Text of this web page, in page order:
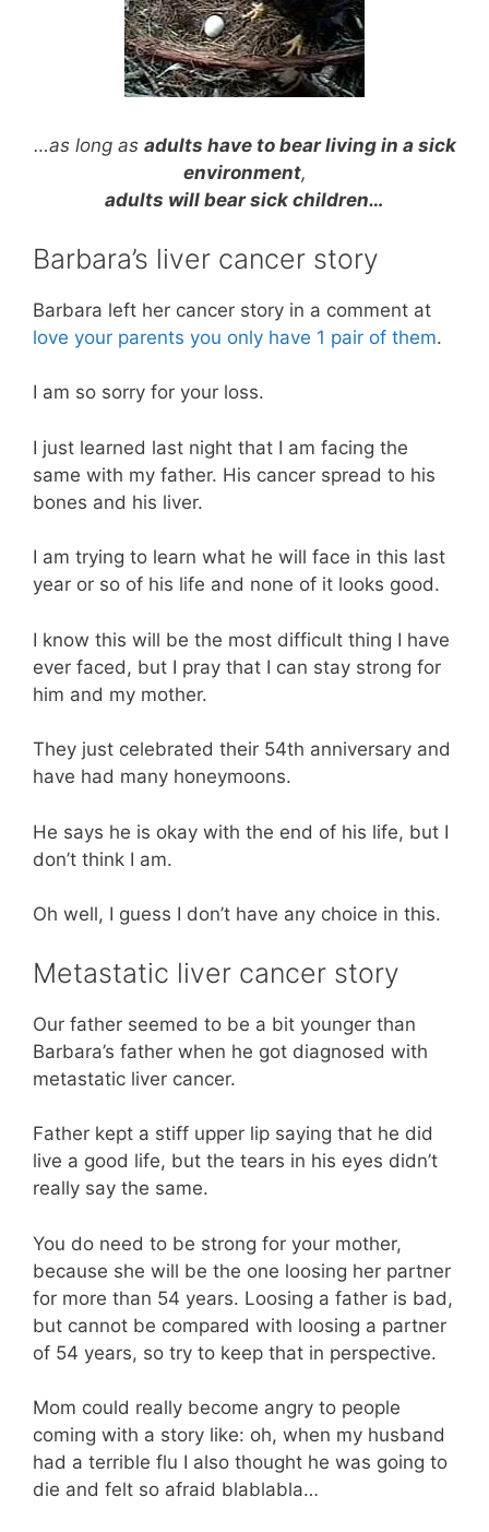
…as long as adults have to bear living in a sick
environment,
adults will bear sick children…
Barbara’s liver cancer story
Barbara left her cancer story in a comment at
love your parents you only have 1 pair of them.
I am so sorry for your loss.
I just learned last night that I am facing the
same with my father. His cancer spread to his
bones and his liver.
I am trying to learn what he will face in this last
year or so of his life and none of it looks good.
I know this will be the most difficult thing I have
ever faced, but I pray that I can stay strong for
him and my mother.
They just celebrated their 54th anniversary and
have had many honeymoons.
He says he is okay with the end of his life, but I
don’t think I am.
Oh well, I guess I don’t have any choice in this.
Metastatic liver cancer story
Our father seemed to be a bit younger than
Barbara’s father when he got diagnosed with
metastatic liver cancer.
Father kept a stiff upper lip saying that he did
live a good life, but the tears in his eyes didn’t
really say the same.
You do need to be strong for your mother,
because she will be the one loosing her partner
for more than 54 years. Loosing a father is bad,
but cannot be compared with loosing a partner
of 54 years, so try to keep that in perspective.
Mom could really become angry to people
coming with a story like: oh, when my husband
had a terrible flu I also thought he was going to
die and felt so afraid blablabla…